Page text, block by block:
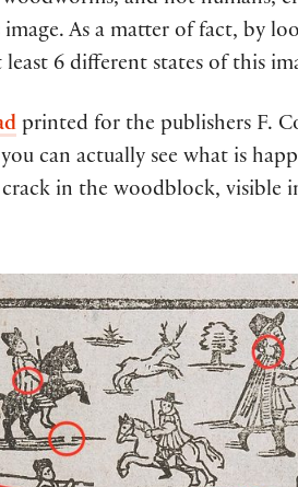
image. As a matter of fact, by
least 6 different states of this
printed for the publishers F.
can actually see what is
in the woodblock, visible